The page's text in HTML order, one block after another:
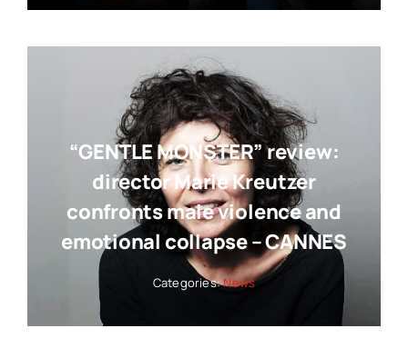
“GENTLE MONSTER” review:
director Marie Kreutzer
confronts male violence and
emotional collapse – CANNES
Categories:News